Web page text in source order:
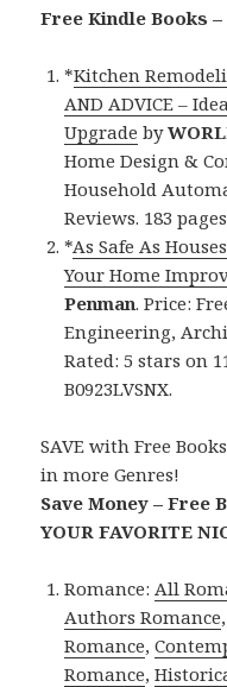
Free Kindle Books –
*Kitchen
AND ADVICE –
Upgrade by
Home Design &
Household
Reviews. 183
*As Safe As
Your Home
Penman. Price:
Engineering,
Rated: 5 stars on
B0923LVSNX.
SAVE with Free
in more Genres!
Save Money – Free
YOUR FAVORITE
Romance: All
Authors Romance
Romance,
Romance,